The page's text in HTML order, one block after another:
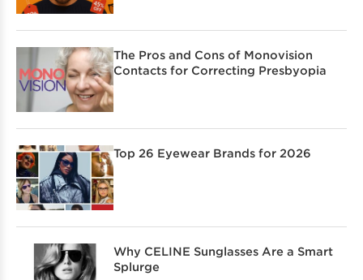
The Pros and Cons of Monovision
Contacts for Correcting Presbyopia
Top 26 Eyewear Brands for 2026
Why CELINE Sunglasses Are a Smart
Splurge